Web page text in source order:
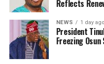
Reflects
NEWS 1 day ago
President
Freezing